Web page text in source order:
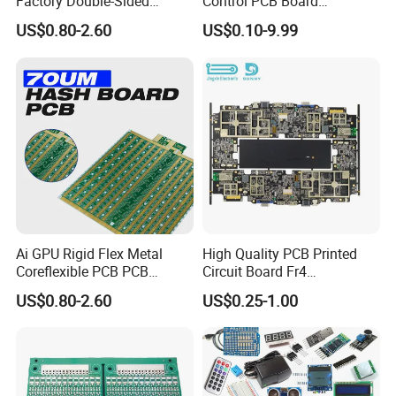
Available Services
PCB Manufacturing
PCB Assembly
Components Sourcing
SMT Stencils
Cable Assembly
PCBA Testing
SMT
Reflow Soldering
Wave Soldering
Hand Soldering
Repair/Rework
Mixed Assembly Technologies
Aluminum PCB
US$0.80-2.60
Manufacturer Custom
Multilayer Circuit Board with
for Automation Equipment
US$0.10-9.99
Ai GPU Rigid Flex Metal
Coreflexible PCB PCB
Manufacturing Factory Wire
Connector Tin
US$0.80-2.60
High Quality PCB Printed
Circuit Board Fr4
Components IC Assembly
PCBA 18 SMT Lines Factory
US$0.25-1.00